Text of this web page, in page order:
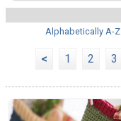
Alphabetically A-Z
< 1 2 3